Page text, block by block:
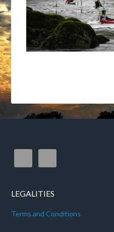
LEGALITIES
Terms and Conditions